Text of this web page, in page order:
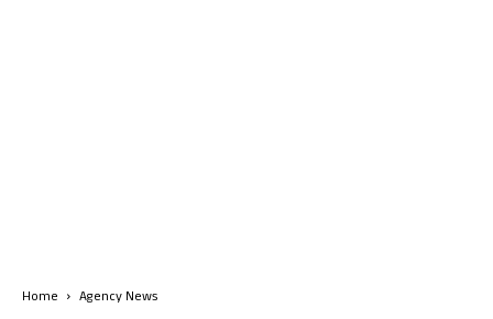
Home Agency News